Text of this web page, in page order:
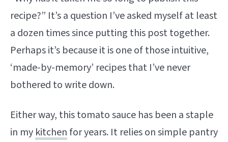
recipe?” It’s a question I’ve asked myself at least
a dozen times since putting this post together.
Perhaps it’s because it is one of those intuitive,
‘made-by-memory’ recipes that I’ve never
bothered to write down.
Either way, this tomato sauce has been a staple
in my kitchen for years. It relies on simple pantry